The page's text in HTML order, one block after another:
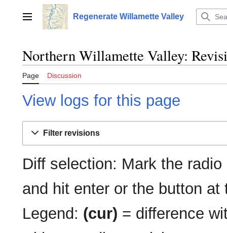
contentMain menu Regenerate Willamette Valley
Northern Willamette Valley:
Page Discussion
View logs for this page
Filter revisions
Diff selection: Mark the
and hit enter or the button at
Legend: (cur) = difference